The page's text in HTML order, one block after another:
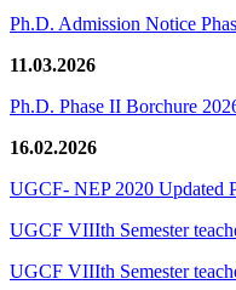
Ph.D. Admission Notice
11.03.2026
Ph.D. Phase II Borchure
16.02.2026
UGCF- NEP 2020 Updated
UGCF VIIIth Semester
UGCF VIIIth Semester